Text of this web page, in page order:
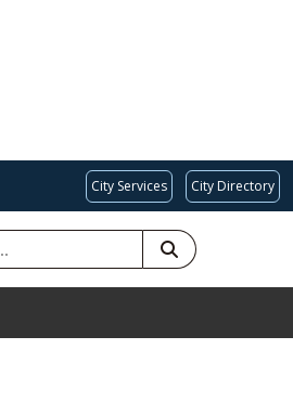
City Services City Directory
SEARCH